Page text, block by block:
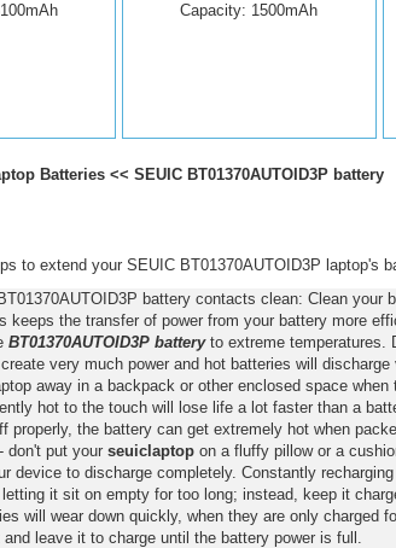
Capacity: 1500mAh
Batteries<< SEUIC BT01370AUTOID3P battery
to extend your SEUIC BT01370AUTOID3P laptop's
battery contacts clean: Clean
keeps the transfer of power from your battery more
BT01370AUTOID3P batteryto extreme temperatures.
very much power and hot batteries will discharge
away in a backpack or other enclosed space when
hot to the touch will lose life a lot faster than a
properly, the battery can get extremely hot when
don't put your seuiclaptopon a fluffy pillow or a
device to discharge completely. Constantly
it sit on empty for too long; instead, keep it
will wear down quickly, when they are only
leave it to charge until the battery power is full.